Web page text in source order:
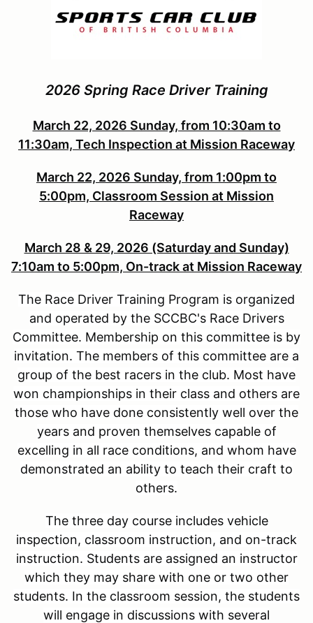
2026 Spring Race Driver Training
March 22, 2026 Sunday, from 10:30am to
11:30am, Tech Inspection at Mission Raceway
March 22, 2026 Sunday, from 1:00pm to
5:00pm, Classroom Session at Mission
Raceway
March 28 & 29, 2026 (Saturday and Sunday)
7:10am to 5:00pm, On-track at Mission Raceway
The Race Driver Training Program is organized
and operated by the SCCBC's Race Drivers
Committee. Membership on this committee is by
invitation. The members of this committee are a
group of the best racers in the club. Most have
won championships in their class and others are
those who have done consistently well over the
years and proven themselves capable of
excelling in all race conditions, and whom have
demonstrated an ability to teach their craft to
others.
The three day course includes vehicle
inspection, classroom instruction, and on-track
instruction. Students are assigned an instructor
which they may share with one or two other
students. In the classroom session, the students
will engage in discussions with several